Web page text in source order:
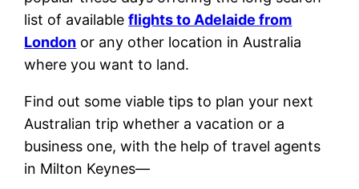
list of availableflights to Adelaide from
London or any other location in Australia
where you want to land.
Find out some viable tips to plan your next
Australian trip whether a vacation or a
business one, with the help of travel agents
in Milton Keynes—